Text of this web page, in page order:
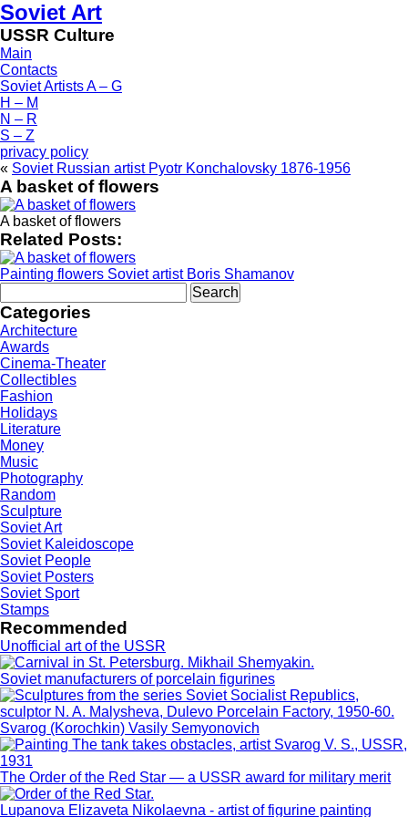
Soviet Art
USSR Culture
Main
Contacts
Soviet Artists A – G
H – M
N – R
S – Z
privacy policy
« Soviet Russian artist Pyotr Konchalovsky 1876-1956
A basket of flowers
A basket of flowers
Related Posts:
Painting flowers Soviet artist Boris Shamanov
for:
Categories
Architecture
Awards
Cinema-Theater
Collectibles
Fashion
Holidays
Literature
Money
Music
Photography
Random
Sculpture
Soviet Art
Soviet Kaleidoscope
Soviet People
Soviet Posters
Soviet Sport
Stamps
Recommended
Unofficial art of the USSR
Soviet manufacturers of porcelain figurines
Svarog (Korochkin) Vasily Semyonovich
The Order of the Red Star — a USSR award for military merit
Lupanova Elizaveta Nikolaevna - artist of figurine painting